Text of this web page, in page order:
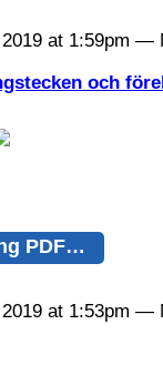
at 1:59pm —
och
PDF…
at 1:53pm —